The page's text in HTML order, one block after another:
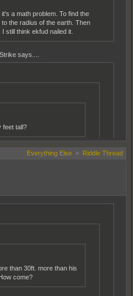
a math problem. To find the
the radius of the earth. Then
still think ekfud nailed it.
says....
feet tall?
is bigger.
is a pain in the ass.
Everything Else » Riddle Thread
than 30ft. more than his
come?